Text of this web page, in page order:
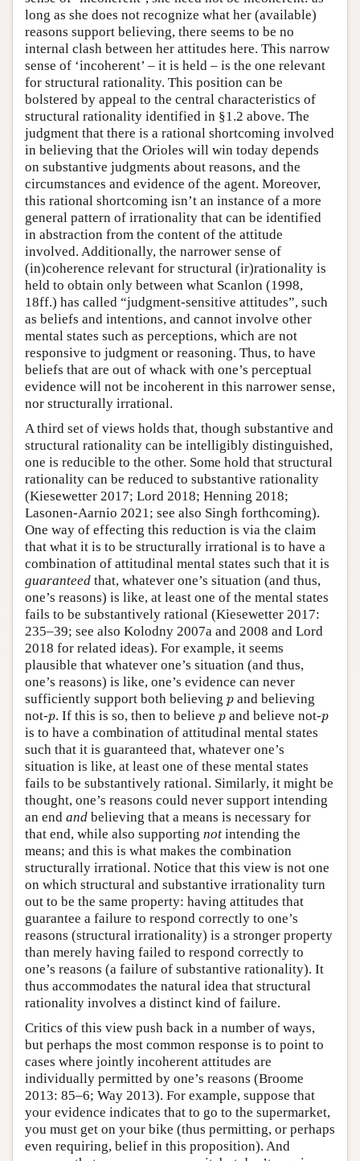
long as she does not recognize what her (available)
reasons support believing, there seems to be no
internal clash between her attitudes here. This narrow
sense of ‘incoherent’ – it is held – is the one relevant
for structural rationality. This position can be
bolstered by appeal to the central characteristics of
structural rationality identified in §1.2 above. The
judgment that there is a rational shortcoming involved
in believing that the Orioles will win today depends
on substantive judgments about reasons, and the
circumstances and evidence of the agent. Moreover,
this rational shortcoming isn’t an instance of a more
general pattern of irrationality that can be identified
in abstraction from the content of the attitude
involved. Additionally, the narrower sense of
(in)coherence relevant for structural (ir)rationality is
held to obtain only between what Scanlon (1998,
18ff.) has called “judgment-sensitive attitudes”, such
as beliefs and intentions, and cannot involve other
mental states such as perceptions, which are not
responsive to judgment or reasoning. Thus, to have
beliefs that are out of whack with one’s perceptual
evidence will not be incoherent in this narrower sense,
nor structurally irrational.
A third set of views holds that, though substantive and
structural rationality can be intelligibly distinguished,
one is reducible to the other. Some hold that structural
rationality can be reduced to substantive rationality
(Kiesewetter 2017; Lord 2018; Henning 2018;
Lasonen-Aarnio 2021; see also Singh forthcoming).
One way of effecting this reduction is via the claim
that what it is to be structurally irrational is to have a
combination of attitudinal mental states such that it is
guaranteed that, whatever one’s situation (and thus,
one’s reasons) is like, at least one of the mental states
fails to be substantively rational (Kiesewetter 2017:
235–39; see also Kolodny 2007a and 2008 and Lord
2018 for related ideas). For example, it seems
plausible that whatever one’s situation (and thus,
one’s reasons) is like, one’s evidence can never
sufficiently support both believing p
p and believing
not-p
p. If this is so, then to believe p
p and believe not-p
p
is to have a combination of attitudinal mental states
such that it is guaranteed that, whatever one’s
situation is like, at least one of these mental states
fails to be substantively rational. Similarly, it might be
thought, one’s reasons could never support intending
an end and believing that a means is necessary for
that end, while also supporting not intending the
means; and this is what makes the combination
structurally irrational. Notice that this view is not one
on which structural and substantive irrationality turn
out to be the same property: having attitudes that
guarantee a failure to respond correctly to one’s
reasons (structural irrationality) is a stronger property
than merely having failed to respond correctly to
one’s reasons (a failure of substantive rationality). It
thus accommodates the natural idea that structural
rationality involves a distinct kind of failure.
Critics of this view push back in a number of ways,
but perhaps the most common response is to point to
cases where jointly incoherent attitudes are
individually permitted by one’s reasons (Broome
2013: 85–6; Way 2013). For example, suppose that
your evidence indicates that to go to the supermarket,
you must get on your bike (thus permitting, or perhaps
even requiring, belief in this proposition). And